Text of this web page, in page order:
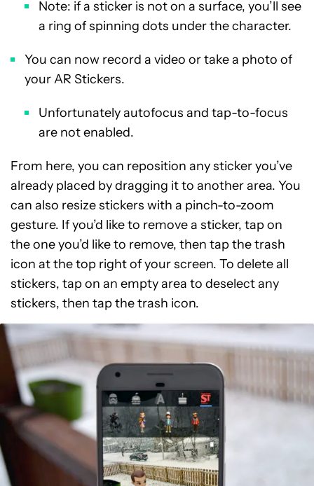
Note: if a sticker is not on a surface, you’ll see
a ring of spinning dots under the character.
You can now record a video or take a photo of
your AR Stickers.
Unfortunately autofocus and tap-to-focus
are not enabled.
From here, you can reposition any sticker you’ve
already placed by dragging it to another area. You
can also resize stickers with a pinch-to-zoom
gesture. If you’d like to remove a sticker, tap on
the one you’d like to remove, then tap the trash
icon at the top right of your screen. To delete all
stickers, tap on an empty area to deselect any
stickers, then tap the trash icon.